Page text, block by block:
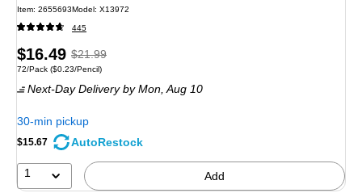
Item: 2655693Model: X13972
445
Price
is
$16.49, Regular
price was
$21.99,
You
save
25%
$21.99
Unit of measure 72/Pack Price per unit $0.23/Pencil
72/Pack ($0.23/Pencil)
Next-Day Deliveryby Mon, Aug 10
30-min pickup
$15.67 AutoRestock
1 Add